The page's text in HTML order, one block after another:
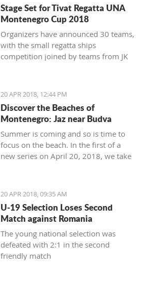
Stage Set for Tivat Regatta UNA
Montenegro Cup 2018
Organizers have announced 30 teams,
with the small regatta ships
competition joined by teams from JK
number of boats in the regatta field to
the same number, with a total of 150
sailors
20 APR 2018, 12:44 PM
Discover the Beaches of
Montenegro: Jaz near Budva
Summer is coming and so is time to
focus on the beach. In the first of a
new series on April 20, 2018, we take
most famous - home to some of the
top names in world music, as well as
thousands of tourists - Jaz near
Budva.
20 APR 2018, 09:35 AM
U-19 Selection Loses Second
Match against Romania
The young national selection was
defeated with 2:1 in the second
friendly match